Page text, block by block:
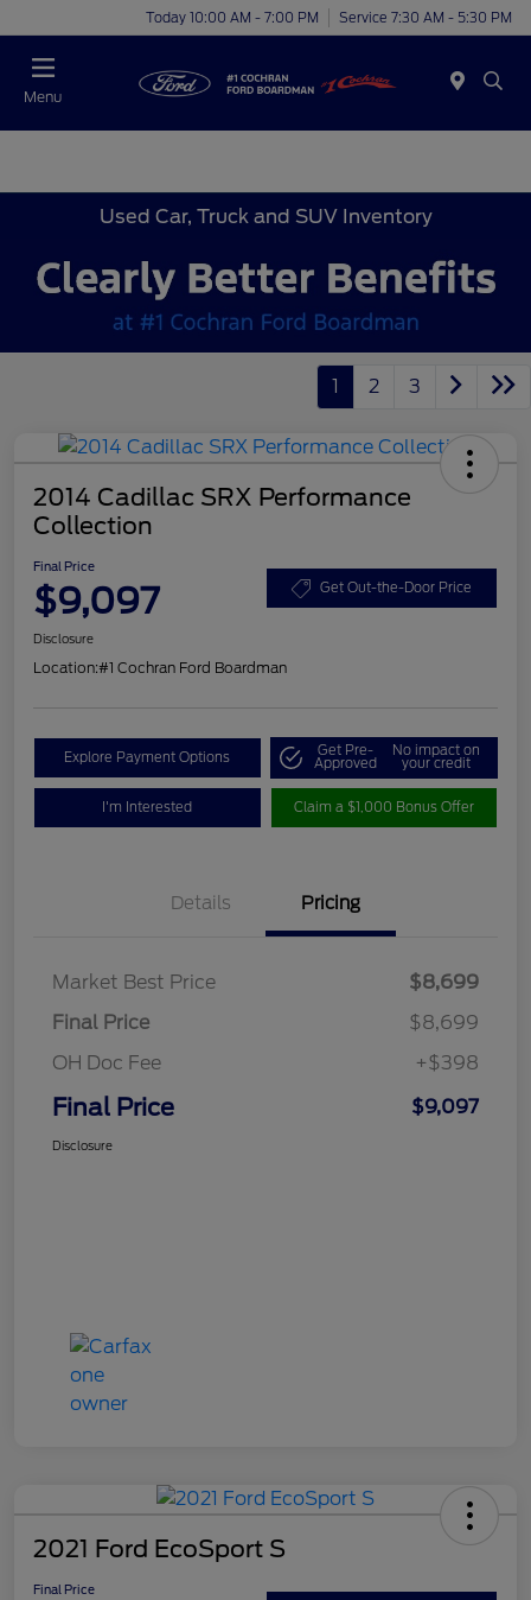
Today 10:00 AM - 7:00 PM Service 7:30 AM - 5:30 PM
Menu
Used Car, Truck and SUV Inventory
1 2 3
2014 Cadillac SRX Performance
Collection
Final Price
$9,097 Get Out-the-Door Price
Disclosure
Location:#1 Cochran Ford Boardman
Explore Payment Options Get Pre-
Approved
No impact on
your credit
I'm Interested Claim a $1,000 Bonus Offer
Details Pricing
Market Best Price
$8,699
Final Price
$8,699
OH Doc Fee
+$398
Final Price $9,097
Disclosure
2021 Ford EcoSport S
Final Price